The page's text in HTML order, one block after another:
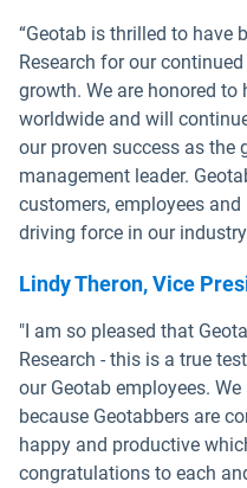
“Geotab is thrilled to have
Research for our
growth. We are honored to
worldwide and will
our proven success as the
management leader.
customers, employees
driving force in our
Lindy Theron, Vice
"I am so pleased that
Research - this is a true
our Geotab employees.
because Geotabbers are
happy and productive
congratulations to each